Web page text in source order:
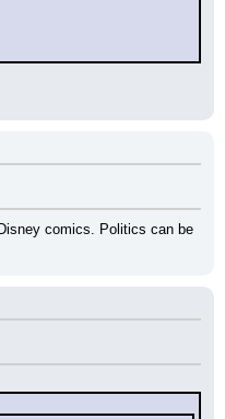
comics. Politics can be